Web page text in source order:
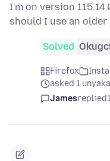
I'm on version
should I use an
Solved
Firefox
asked 1
Jamesreplied